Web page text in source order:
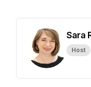
Sara
Host